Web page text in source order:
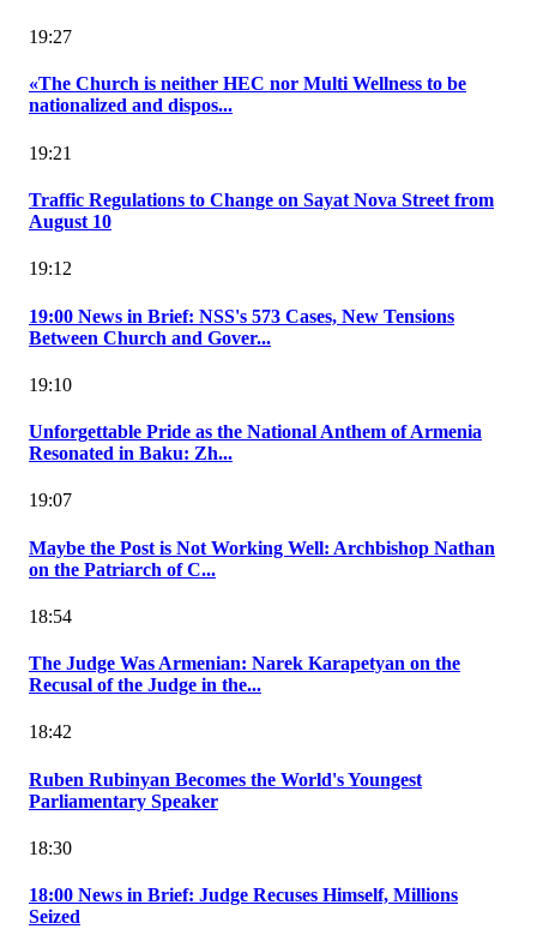
19:27
«The Church is neither HEC nor Multi Wellness to be
nationalized and dispos...
19:21
Traffic Regulations to Change on Sayat Nova Street from
August 10
19:12
19:00 News in Brief: NSS's 573 Cases, New Tensions
Between Church and Gover...
19:10
Unforgettable Pride as the National Anthem of Armenia
Resonated in Baku: Zh...
19:07
Maybe the Post is Not Working Well: Archbishop Nathan
on the Patriarch of C...
18:54
The Judge Was Armenian: Narek Karapetyan on the
Recusal of the Judge in the...
18:42
Ruben Rubinyan Becomes the World's Youngest
Parliamentary Speaker
18:30
18:00 News in Brief: Judge Recuses Himself, Millions
Seized